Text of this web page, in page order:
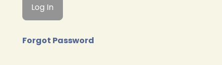
Forgot Password